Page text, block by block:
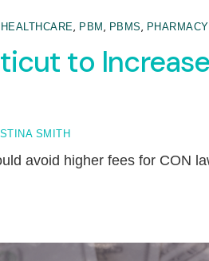
HEALTHCARE, PBM, PBMS,
to
SMITH
avoid higher fees for CON